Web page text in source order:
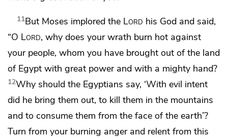
11But Moses implored the Lord his God and said,
“O Lord, why does your wrath burn hot against
your people, whom you have brought out of the land
of Egypt with great power and with a mighty hand?
12Why should the Egyptians say, ‘With evil intent
did he bring them out, to kill them in the mountains
and to consume them from the face of the earth’?
Turn from your burning anger and relent from this